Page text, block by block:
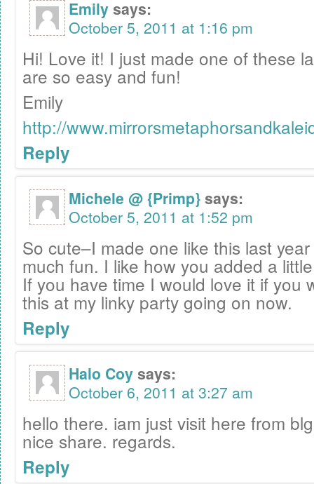
Emilysays:
October 5, 2011 at 1:16 pm
Hi! Love it! I just made one of these
are so easy and fun!
Emily
http://
Reply
Michele @ {Primp}says:
October 5, 2011 at 1:52 pm
So cute–I made one like this last
much fun. I like how you added a
If you have time I would love it if you
this at my linky party going on now.
Reply
Halo Coysays:
October 6, 2011 at 3:27 am
hello there. iam just visit here from
nice share. regards.
Reply